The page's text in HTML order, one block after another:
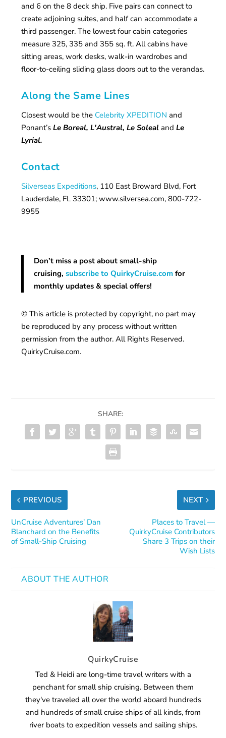
and 6 on the 8 deck ship. Five pairs can connect to
create adjoining suites, and half can accommodate a
third passenger. The lowest four cabin categories
measure 325, 335 and 355 sq. ft. All cabins have
sitting areas, work desks, walk-in wardrobes and
floor-to-ceiling sliding glass doors out to the verandas.
Along the Same Lines
Closest would be the Celebrity XPEDITION and
Ponant’sLe Boreal, L'Austral, Le Solealand Le
Lyrial.
Contact
Silverseas Expeditions, 110 East Broward Blvd, Fort
Lauderdale, FL 33301; www.silversea.com, 800-722-
9955
Don’t miss a post about small-ship
cruising,subscribe to QuirkyCruise.com for
monthly updates & special offers!
© This article is protected by copyright, no part may
be reproduced by any process without written
permission from the author. All Rights Reserved.
QuirkyCruise.com.
SHARE:
PREVIOUS
UnCruise Adventures’ Dan
Blanchard on the Benefits
of Small-Ship Cruising
NEXT
Places to Travel —
QuirkyCruise Contributors
Share 3 Trips on their
Wish Lists
ABOUT THE AUTHOR
QuirkyCruise
Ted & Heidi are long-time travel writers with a
penchant for small ship cruising. Between them
they've traveled all over the world aboard hundreds
and hundreds of small cruise ships of all kinds, from
river boats to expedition vessels and sailing ships.